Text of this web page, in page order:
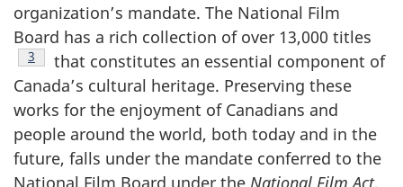
organization’s mandate. The National Film
Board has a rich collection of over 13,000 titles
Footnote
3
that constitutes an essential component of
Canada’s cultural heritage. Preserving these
works for the enjoyment of Canadians and
people around the world, both today and in the
future, falls under the mandate conferred to the
National Film Board under the National Film Act.